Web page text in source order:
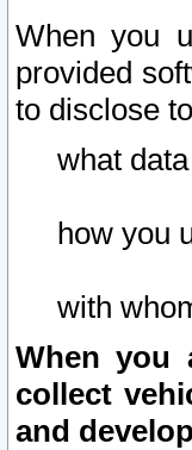
When you
provided
to disclose
what
how you
with
When you
collect
and